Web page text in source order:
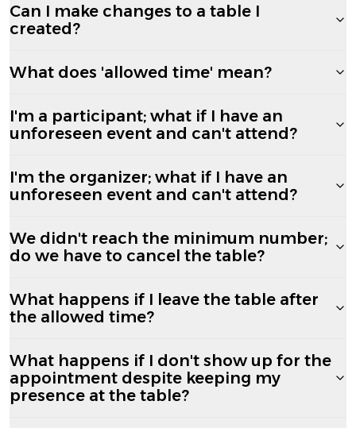
Can I make changes to a table I
created?
What does 'allowed time' mean?
I'm a participant; what if I have an
unforeseen event and can't attend?
I'm the organizer; what if I have an
unforeseen event and can't attend?
We didn't reach the minimum number;
do we have to cancel the table?
What happens if I leave the table after
the allowed time?
What happens if I don't show up for the
appointment despite keeping my
presence at the table?